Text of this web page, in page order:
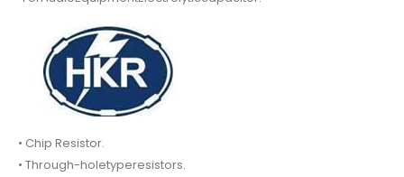
• Chip Resistor.
• Through-holetyperesistors.